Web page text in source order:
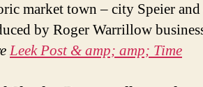
market town – city Speier
by Roger Warrillow
Leek Post & amp; amp; Time